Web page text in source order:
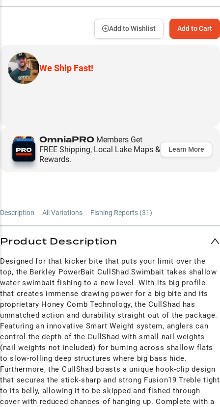
Add to Cart
Add to Wishlist
We Ship Fast!
OmniaPRO Members Get
FREE Shipping, Local Lake Maps &
Rewards.
Learn More
Description All Variations Fishing Reports (31)
Product Description
Designed for that kicker bite that puts your limit over the
top, the Berkley PowerBait CullShad Swimbait takes shallow
water swimbait fishing to a new level. With its big profile
that creates immense drawing power for a big bite and its
proprietary Honey Comb Technology, the CullShad has
unmatched action and durability straight out of the package.
Featuring an innovative Smart Weight system, anglers can
control the depth of the CullShad with small nail weights
(nail weights not included) for burning across shallow flats
to slow-rolling deep structures where big bass hide.
Furthermore, the CullShad boasts a unique hook-clip design
that secures the stick-sharp and strong Fusion19 Treble tight
to its belly, allowing it to be skipped and fished through
cover with reduced chances of hanging up. Complete with a